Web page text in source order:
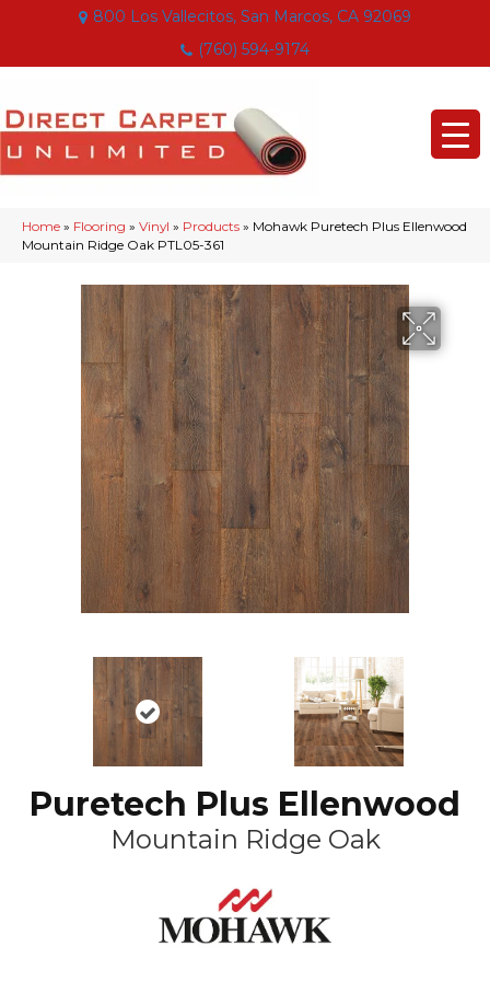
800 Los Vallecitos, San Marcos, CA 92069
(760) 594-9174
Home » Flooring » Vinyl » Products » Mohawk Puretech Plus Ellenwood
Mountain Ridge Oak PTL05-361
Puretech Plus Ellenwood
Mountain Ridge Oak